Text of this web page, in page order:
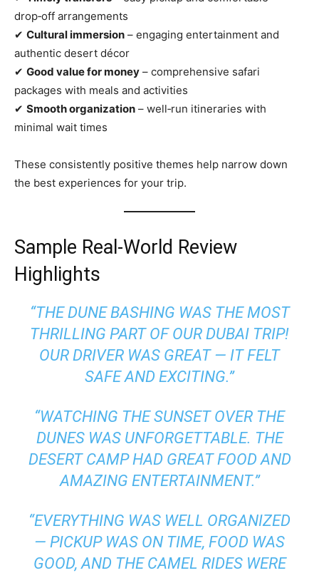
drop‑off arrangements
✔ Cultural immersion – engaging entertainment and
authentic desert décor
✔ Good value for money – comprehensive safari
packages with meals and activities
✔ Smooth organization – well‑run itineraries with
minimal wait times
These consistently positive themes help narrow down
the best experiences for your trip.
Sample Real‑World Review
Highlights
“THE DUNE BASHING WAS THE MOST
THRILLING PART OF OUR DUBAI TRIP!
OUR DRIVER WAS GREAT — IT FELT
SAFE AND EXCITING.”
“WATCHING THE SUNSET OVER THE
DUNES WAS UNFORGETTABLE. THE
DESERT CAMP HAD GREAT FOOD AND
AMAZING ENTERTAINMENT.”
“EVERYTHING WAS WELL ORGANIZED
— PICKUP WAS ON TIME, FOOD WAS
GOOD, AND THE CAMEL RIDES WERE